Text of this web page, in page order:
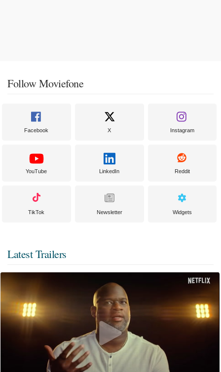
Follow Moviefone
Facebook X Instagram
YouTube LinkedIn Reddit
TikTok Newsletter Widgets
Latest Trailers